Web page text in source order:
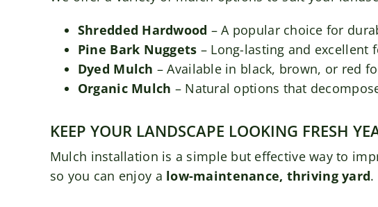
Shredded Hardwood – A popular choice for
Pine Bark Nuggets – Long-lasting and excellent
Dyed Mulch – Available in black, brown, or red
Organic Mulch – Natural options that
KEEP YOUR LANDSCAPE LOOKING FRESH
Mulch installation is a simple but effective way to
so you can enjoy a low-maintenance, thriving yard.